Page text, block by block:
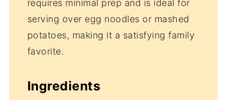
requires minimal prep and is ideal for
serving over egg noodles or mashed
potatoes, making it a satisfying family
favorite.
Ingredients